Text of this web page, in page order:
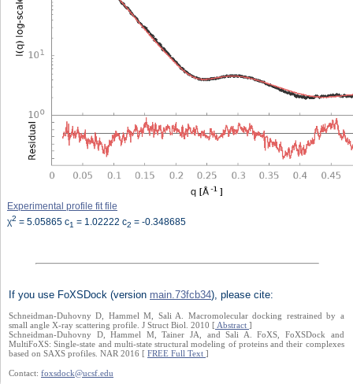
Experimental profile fit file
χ2 = 5.05865 c1 = 1.02222 c2 = -0.348685
If you use FoXSDock (version main.73fcb34), please cite:
Schneidman-Duhovny D, Hammel M, Sali A. Macromolecular docking restrained by a
small angle X-ray scattering profile. J Struct Biol. 2010 [ Abstract ]
Schneidman-Duhovny D, Hammel M, Tainer JA, and Sali A. FoXS, FoXSDock and
MultiFoXS: Single-state and multi-state structural modeling of proteins and their complexes
based on SAXS profiles. NAR 2016 [ FREE Full Text ]
Contact: foxsdock@ucsf.edu